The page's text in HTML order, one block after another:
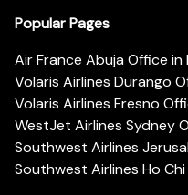
Popular Pages
Air France Abuja Office in
Volaris Airlines Durango
Volaris Airlines Fresno
WestJet Airlines Sydney
Southwest Airlines
Southwest Airlines Ho